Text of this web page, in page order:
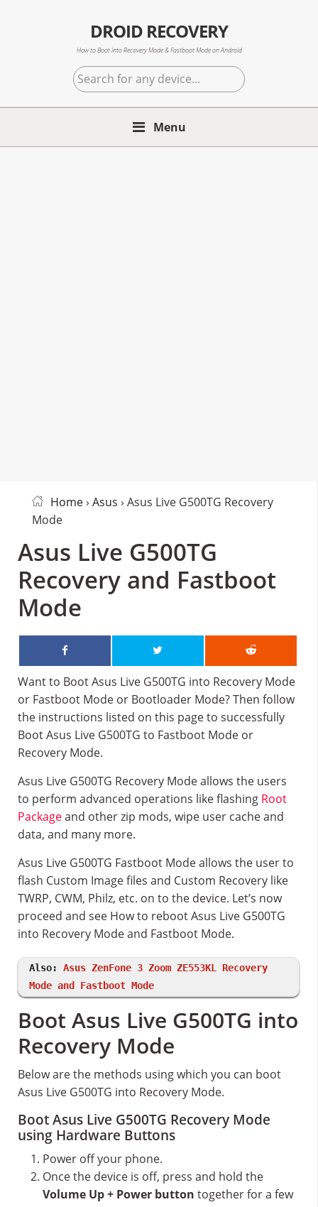
DROID RECOVERY
How to Boot into Recovery Mode & Fastboot Mode on Android
Search
for
any
Menu
Home› Asus › Asus Live G500TG Recovery
Mode
Asus Live G500TG
Recovery and Fastboot
Mode
Want to Boot Asus Live G500TG into Recovery Mode
or Fastboot Mode or Bootloader Mode? Then follow
the instructions listed on this page to successfully
Boot Asus Live G500TG to Fastboot Mode or
Recovery Mode.
Asus Live G500TG Recovery Mode allows the users
to perform advanced operations like flashing Root
Packageand other zip mods, wipe user cache and
data, and many more.
Asus Live G500TG Fastboot Mode allows the user to
flash Custom Image files and Custom Recovery like
TWRP, CWM, Philz, etc. on to the device. Let’s now
proceed and see How to reboot Asus Live G500TG
into Recovery Mode and Fastboot Mode.
Also: Asus ZenFone 3 Zoom ZE553KL Recovery
Mode and Fastboot Mode
Boot Asus Live G500TG into
Recovery Mode
Below are the methods using which you can boot
Asus Live G500TG into Recovery Mode.
Boot Asus Live G500TG Recovery Mode
using Hardware Buttons
Power off your phone.
Once the device is off, press and hold the
Volume Up + Power button together for a few